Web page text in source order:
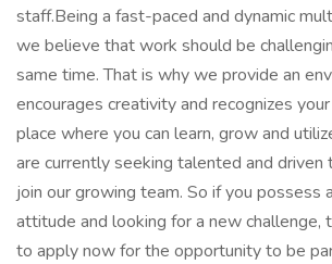
staff.Being a fast-paced and dynamic
we believe that work should be
same time. That is why we provide an
encourages creativity and recognizes
place where you can learn, grow and
are currently seeking talented and driven
join our growing team. So if you possess
attitude and looking for a new challenge,
to apply now for the opportunity to be